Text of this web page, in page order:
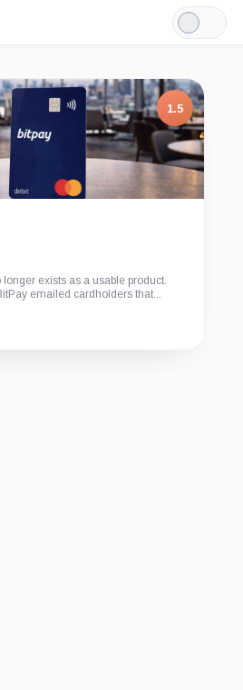
Light
Mode
1.5
exists as a usable product.
emailed cardholders that...